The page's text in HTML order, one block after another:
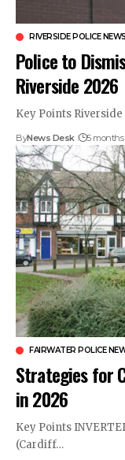
RIVERSIDE POLICE NEWS
Police to
Riverside 2026
Key Points
ByNews Desk 5 months
FAIRWATER POLICE
Strategies for
in 2026
Key Points
(Cardiff…